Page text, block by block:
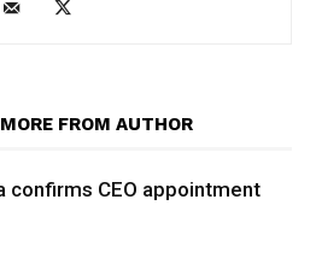
MORE FROM AUTHOR
confirms CEO appointment